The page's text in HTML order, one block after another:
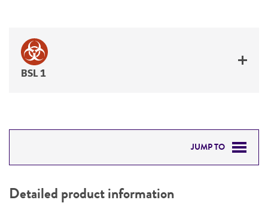
BSL 1
JUMP TO
PERMITS & RESTRICTIONS
Detailed product information